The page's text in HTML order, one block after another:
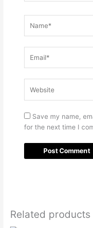
Save my name,
for the next time I
Related products